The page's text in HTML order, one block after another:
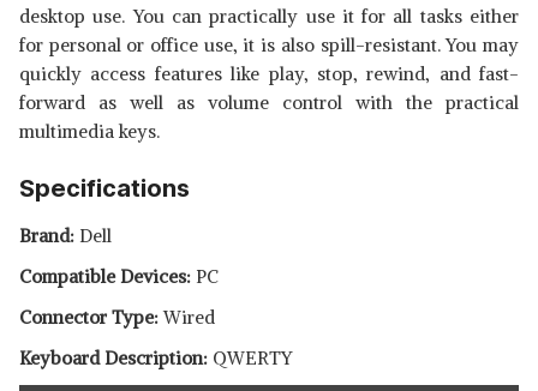
desktop use. You can practically use it for all tasks either
for personal or office use, it is also spill-resistant. You may
quickly access features like play, stop, rewind, and fast-
forward as well as volume control with the practical
multimedia keys.
Specifications
Brand: Dell
Compatible Devices: PC
Connector Type:Wired
Keyboard Description: QWERTY